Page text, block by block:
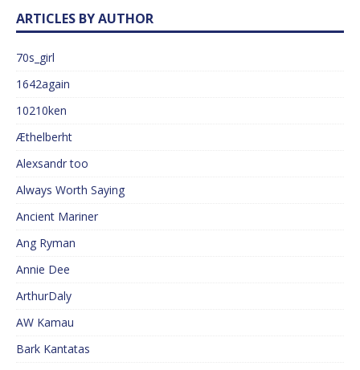
ARTICLES BY AUTHOR
70s_girl
1642again
10210ken
Æthelberht
Alexsandr too
Always Worth Saying
Ancient Mariner
Ang Ryman
Annie Dee
ArthurDaly
AW Kamau
Bark Kantatas